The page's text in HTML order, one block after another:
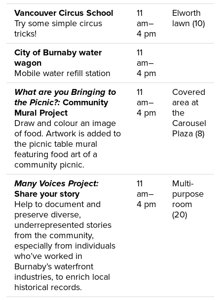
Vancouver Circus School
Try some simple circus
tricks!
11
am–
4 pm
Elworth
lawn (10)
City of Burnaby water
wagon
Mobile water refill station
11
am–
4 pm
What are you Bringing to
the Picnic?:Community
Mural Project
Draw and colour an image
of food. Artwork is added to
the picnic table mural
featuring food art of a
community picnic.
11
am–
4 pm
Covered
area at
the
Carousel
Plaza (8)
Many Voices Project:
Share your story
Help to document and
preserve diverse,
underrepresented stories
from the community,
especially from individuals
who’ve worked in
Burnaby’s waterfront
industries, to enrich local
historical records.
11
am–
4 pm
Multi-
purpose
room
(20)